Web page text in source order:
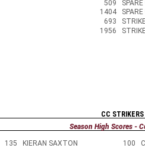
509 SPARE
1404 SPARE
693
1956
CC STRIKERS
Season High Scores -
135 KIERAN SAXTON 100